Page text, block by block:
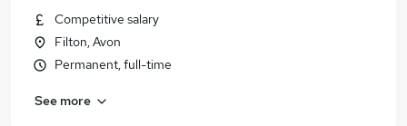
Competitive salary
Filton, Avon
Permanent, full-time
See more